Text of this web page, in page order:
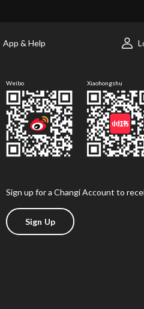
App & Help
Weibo Xiaohongshu
Sign up for a Changi Account to
Sign Up